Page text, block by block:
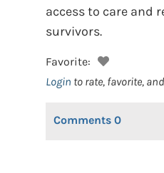
access to care and
survivors.
Favorite:
Login to rate, favorite,
Comments 0